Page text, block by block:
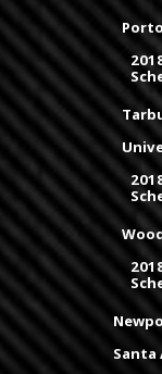
Santa